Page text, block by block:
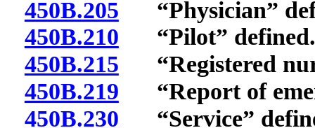
450B.205 “Physician”
450B.210 “Pilot” defined.
450B.215 “Registered
450B.219 “Report of
450B.230 “Service”